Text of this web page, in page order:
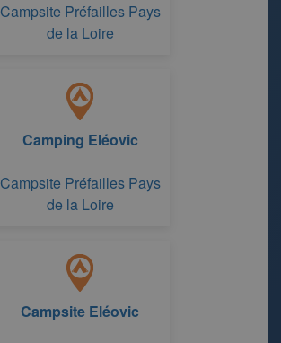
Campsite Préfailles Pays
de la Loire
Camping Eléovic
Campsite Préfailles Pays
de la Loire
Campsite Eléovic